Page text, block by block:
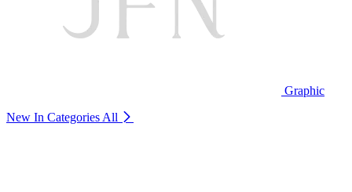
Graphic
New In Categories All